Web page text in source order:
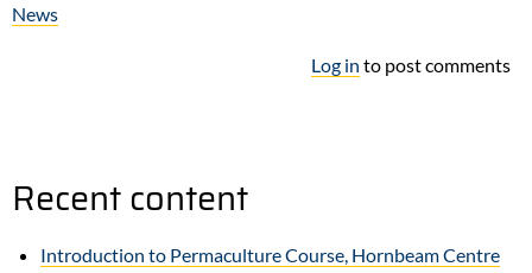
News
Log in to post comments
Recent content
Introduction to Permaculture Course, Hornbeam Centre